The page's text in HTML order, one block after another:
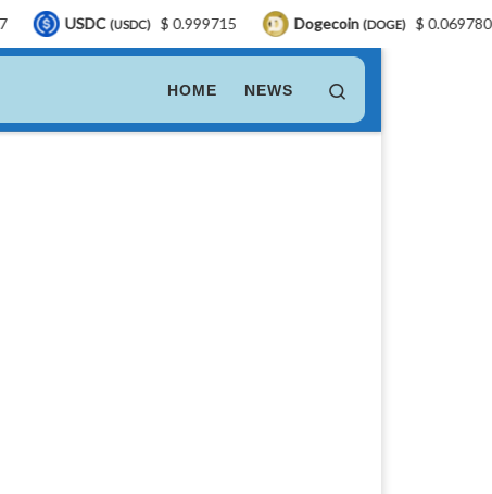
HOME NEWS
(USDC) $ 0.999715 Dogecoin(DOGE) $ 0.069780 LEO